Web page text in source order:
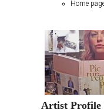
Home
Artist Profile